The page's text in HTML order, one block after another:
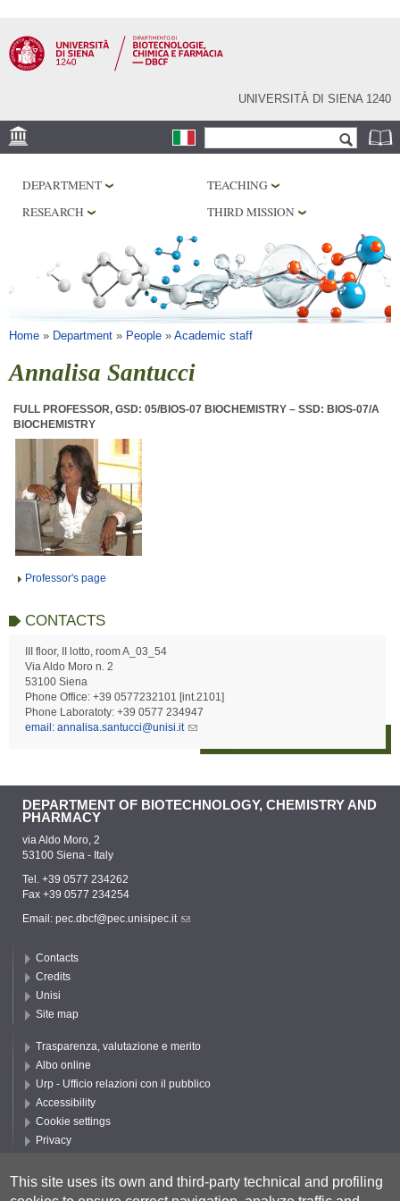
main
content
UNIVERSITÀ DI SIENA 1240
RESEARCH
LABORATORIES
LIBRARIES
SERVICES
DEPARTMENT
TEACHING
RESEARCH
THIRD MISSION
You are here
Home » Department » People » Academic staff
Annalisa Santucci
FULL PROFESSOR, GSD: 05/BIOS-07 BIOCHEMISTRY – SSD: BIOS-07/A
BIOCHEMISTRY
Professor's page
CONTACTS
III floor, II lotto, room A_03_54
Via Aldo Moro n. 2
53100 Siena
Phone Office: +39 0577232101 [int.2101]
Phone Laboratoty: +39 0577 234947
email: annalisa.santucci@unisi.it
DEPARTMENT OF BIOTECHNOLOGY, CHEMISTRY AND
PHARMACY
via Aldo Moro, 2
53100 Siena - Italy
Tel. +39 0577 234262
Fax +39 0577 234254
Email: pec.dbcf@pec.unisipec.it
Contacts
Credits
Unisi
Site map
Trasparenza, valutazione e merito
Albo online
Urp - Ufficio relazioni con il pubblico
Accessibility
Cookie settings
Privacy
This site uses its own and third-party technical and profiling